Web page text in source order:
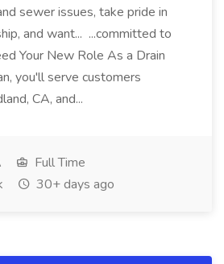
sewer issues, take pride in
and want... ...committed to
Your New Role As a Drain
you'll serve customers
CA, and...
Full Time
30+ days ago